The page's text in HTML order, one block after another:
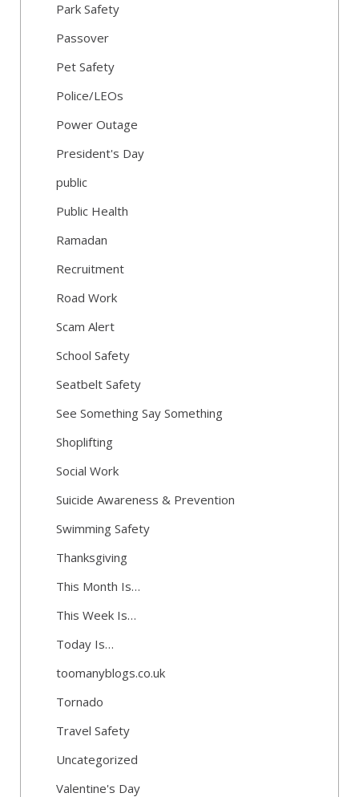
Park Safety
Passover
Pet Safety
Police/LEOs
Power Outage
President's Day
public
Public Health
Ramadan
Recruitment
Road Work
Scam Alert
School Safety
Seatbelt Safety
See Something Say Something
Shoplifting
Social Work
Suicide Awareness & Prevention
Swimming Safety
Thanksgiving
This Month Is…
This Week Is…
Today Is…
toomanyblogs.co.uk
Tornado
Travel Safety
Uncategorized
Valentine's Day